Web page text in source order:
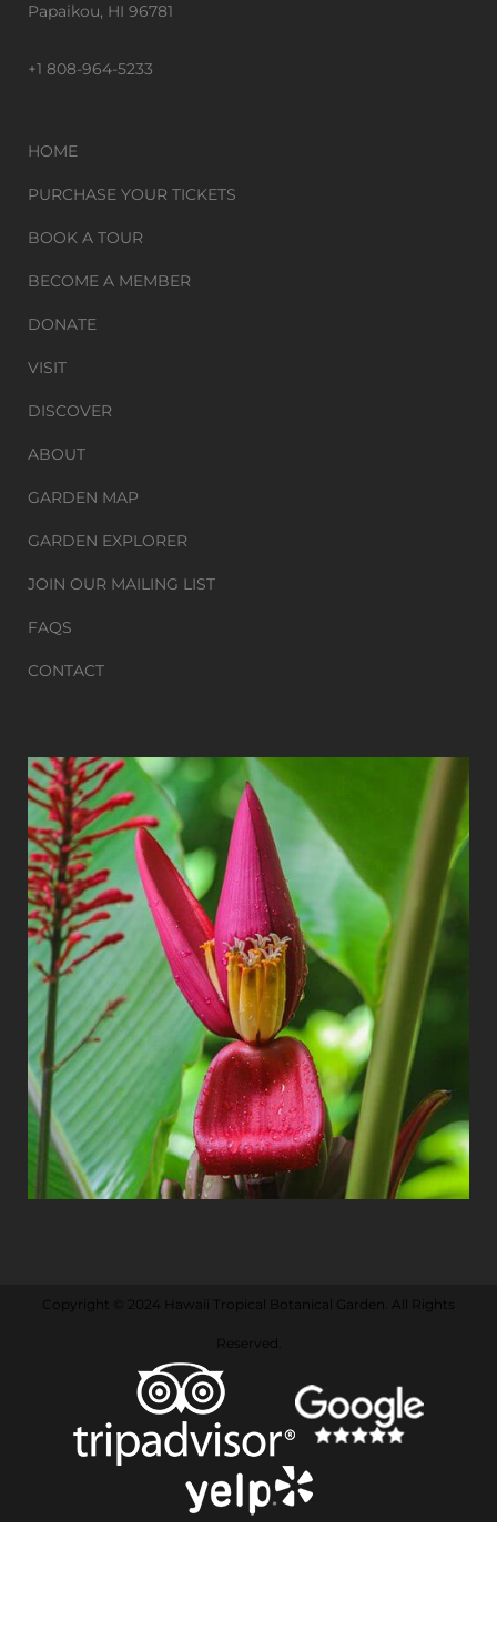
Papaikou, HI 96781
+1 808-964-5233
HOME
PURCHASE YOUR TICKETS
BOOK A TOUR
BECOME A MEMBER
DONATE
VISIT
DISCOVER
ABOUT
GARDEN MAP
GARDEN EXPLORER
JOIN OUR MAILING LIST
FAQS
CONTACT
Copyright © 2024 Hawaii Tropical Botanical Garden. All Rights
Reserved.